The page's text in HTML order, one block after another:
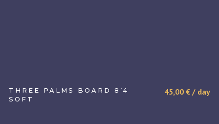
THREE PALMS BOARD 8’4
SOFT
45,00€ / day